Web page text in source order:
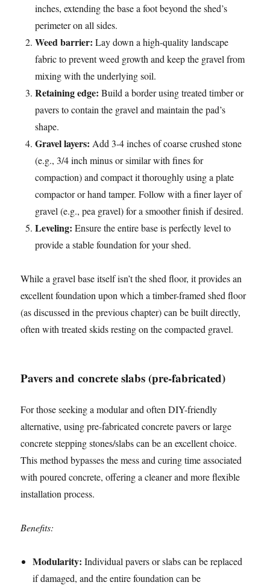
inches, extending the base a foot beyond the shed’s
perimeter on all sides.
Weed barrier: Lay down a high-quality landscape
fabric to prevent weed growth and keep the gravel from
mixing with the underlying soil.
Retaining edge: Build a border using treated timber or
pavers to contain the gravel and maintain the pad’s
shape.
Gravel layers: Add 3-4 inches of coarse crushed stone
(e.g., 3/4 inch minus or similar with fines for
compaction) and compact it thoroughly using a plate
compactor or hand tamper. Follow with a finer layer of
gravel (e.g., pea gravel) for a smoother finish if desired.
Leveling: Ensure the entire base is perfectly level to
provide a stable foundation for your shed.
While a gravel base itself isn’t the shed floor, it provides an
excellent foundation upon which a timber-framed shed floor
(as discussed in the previous chapter) can be built directly,
often with treated skids resting on the compacted gravel.
Pavers and concrete slabs (pre-fabricated)
For those seeking a modular and often DIY-friendly
alternative, using pre-fabricated concrete pavers or large
concrete stepping stones/slabs can be an excellent choice.
This method bypasses the mess and curing time associated
with poured concrete, offering a cleaner and more flexible
installation process.
Benefits:
Modularity: Individual pavers or slabs can be replaced
if damaged, and the entire foundation can be